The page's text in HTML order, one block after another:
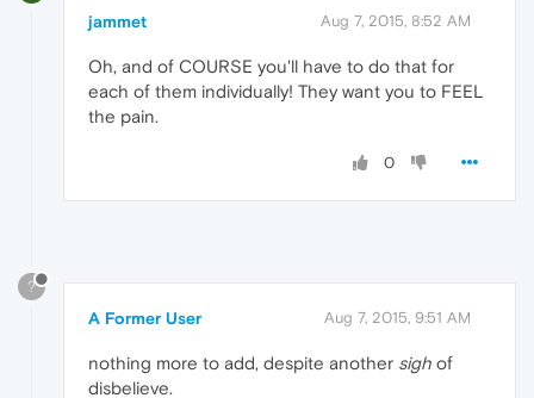
jammet Aug 7, 2015, 8:52 AM
Oh, and of COURSE you'll have to do that for
each of them individually! They want you to FEEL
the pain.
0
?
A Former User Aug 7, 2015, 9:51 AM
nothing more to add, despite another sigh of
disbelieve.